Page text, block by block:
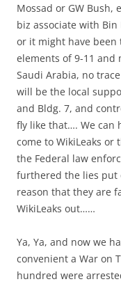
Mossad or GW Bush,
biz associate with
or it might have been
elements of 9-11 and
Saudi Arabia, no
will be the local
and Bldg. 7, and
fly like that…. We can
come to WikiLeaks or
the Federal law
furthered the lies put
reason that they are
WikiLeaks out……
Ya, Ya, and now we
convenient a War on
hundred were